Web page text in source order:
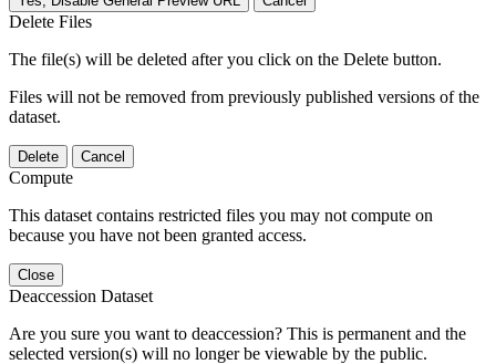
Delete Files
The file(s) will be deleted after you click on the Delete button.
Files will not be removed from previously published versions of the
dataset.
Delete Cancel
Compute
This dataset contains restricted files you may not compute on
because you have not been granted access.
Close
Deaccession Dataset
Are you sure you want to deaccession? This is permanent and the
selected version(s) will no longer be viewable by the public.